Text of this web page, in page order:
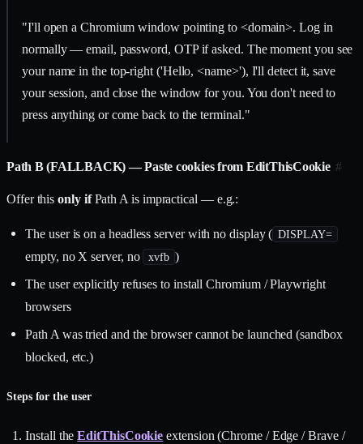
"I'll open a Chromium window pointing to <domain>. Log in
normally — email, password, OTP if asked. The moment you see
your name in the top-right ('Hello, <name>'), I'll detect it, save
your session, and close the window for you. You don't need to
press anything or come back to the terminal."
Path B (FALLBACK) — Paste cookies from EditThisCookie #
Offer thisonly ifPath A is impractical — e.g.:
The user is on a headless server with no display ( DISPLAY=
empty, no X server, no xvfb )
The user explicitly refuses to install Chromium / Playwright
browsers
Path A was tried and the browser cannot be launched (sandbox
blocked, etc.)
Steps for the user
Install theEditThisCookie extension (Chrome / Edge / Brave /